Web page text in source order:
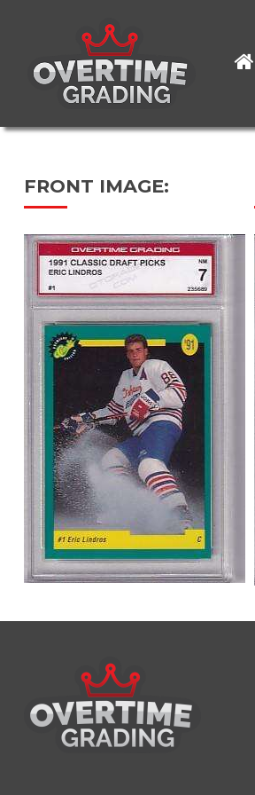
content
FRONT IMAGE: